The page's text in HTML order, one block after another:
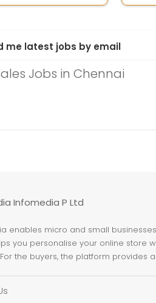
me latest jobs by email
Jobs in Chennai
Infomedia P Ltd
enables micro and small
you personalise your online store
the buyers, the platform provides